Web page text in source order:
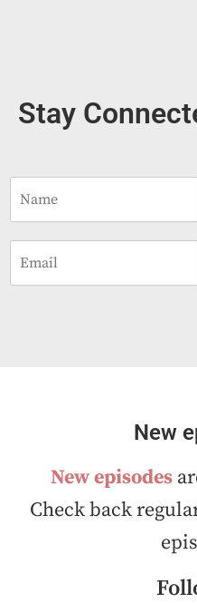
Stay
m
e
m
a
New
New episodes
Check back